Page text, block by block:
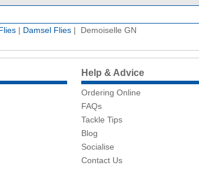
| Damsel Flies| Demoiselle GN
Help & Advice
Ordering Online
FAQs
Tackle Tips
Blog
Socialise
Contact Us